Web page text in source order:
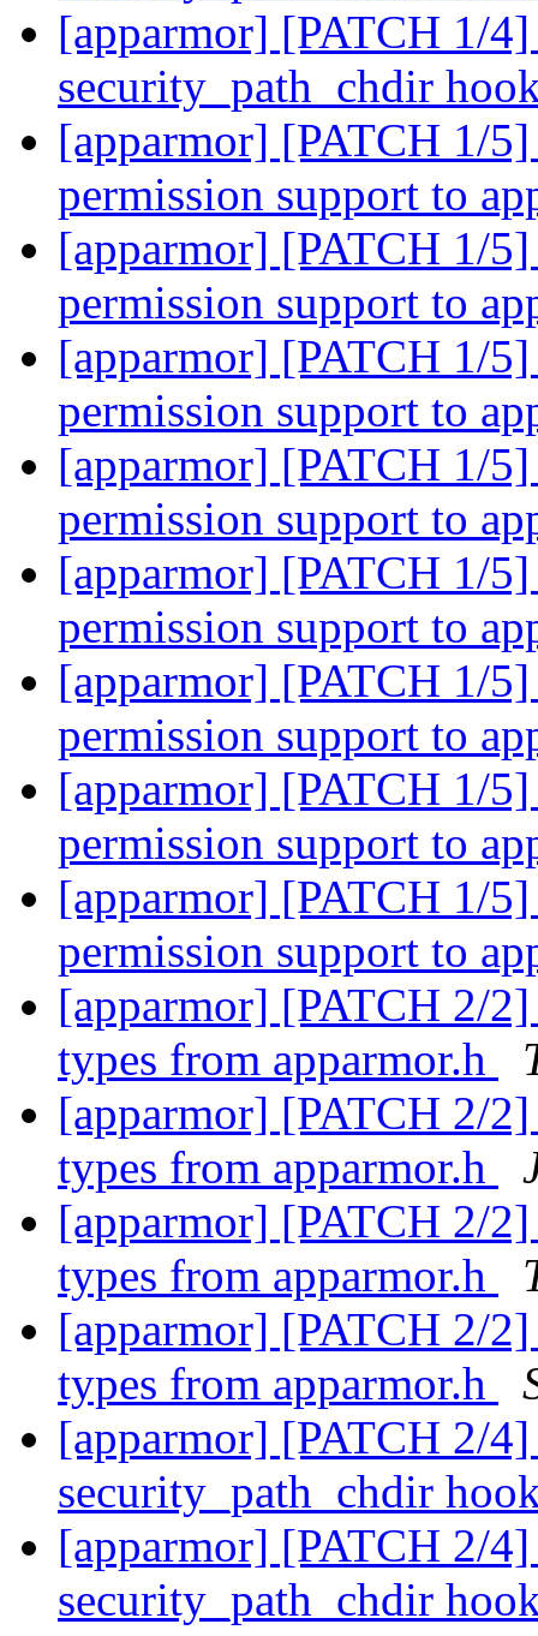
[apparmor] [PATCH 1/
security_path_chdir
[apparmor] [PATCH 1/
permission support to
[apparmor] [PATCH 1/
permission support to
[apparmor] [PATCH 1/
permission support to
[apparmor] [PATCH 1/
permission support to
[apparmor] [PATCH 1/
permission support to
[apparmor] [PATCH 1/
permission support to
[apparmor] [PATCH 1/
permission support to
[apparmor] [PATCH 1/
permission support to
[apparmor] [PATCH 2/
types from apparmor.h
[apparmor] [PATCH 2/
types from apparmor.h
[apparmor] [PATCH 2/
types from apparmor.h
[apparmor] [PATCH 2/
types from apparmor.h
[apparmor] [PATCH 2/4]
security_path_chdir
[apparmor] [PATCH 2/4]
security_path_chdir